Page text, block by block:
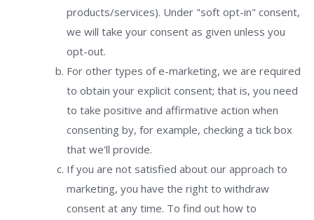
products/services). Under "soft opt-in" consent,
we will take your consent as given unless you
opt-out.
For other types of e-marketing, we are required
to obtain your explicit consent; that is, you need
to take positive and affirmative action when
consenting by, for example, checking a tick box
that we'll provide.
If you are not satisfied about our approach to
marketing, you have the right to withdraw
consent at any time. To find out how to